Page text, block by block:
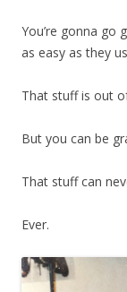
You’re gonna go
as easy as they
That stuff is out
But you can be
That stuff can
Ever.